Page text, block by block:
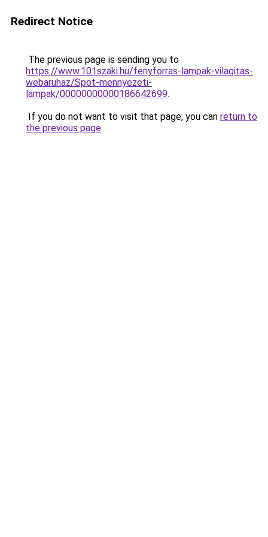
Redirect Notice
The previous page is sending you to
https://www.101szaki.hu/fenyforras-lampak-vilagitas-
webaruhaz/Spot-mennyezeti-
lampak/00000000000186642699.
If you do not want to visit that page, you can return to
the previous page.